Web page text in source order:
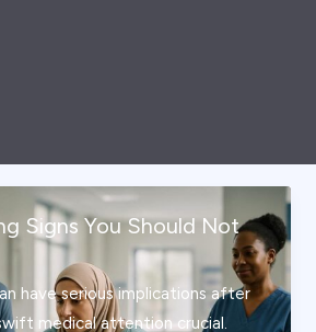
Signs You Should Not
have serious implications after
medical attention crucial.